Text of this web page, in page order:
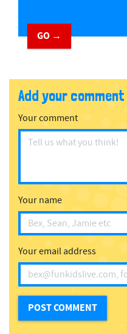
GO →
Add your comment
Your comment
Your name
Your email address